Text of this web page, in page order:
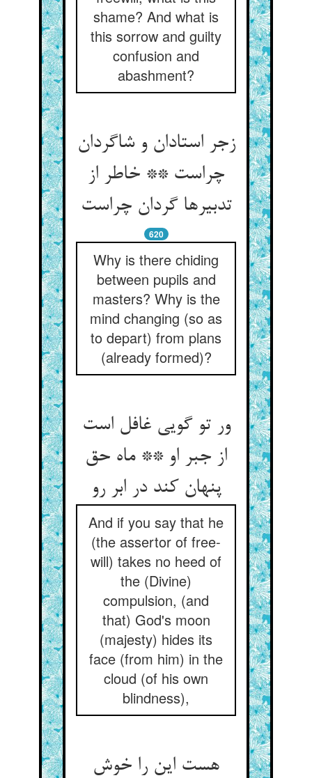
shame? And what is
this sorrow and guilty
confusion and
abashment?
زجر استادان و شاگردان
چراست ** خاطر از
تدبیرها گردان چراست‌‌
620
Why is there chiding
between pupils and
masters? Why is the
mind changing (so as
to depart) from plans
(already formed)?
ور تو گویی غافل است
از جبر او ** ماه حق
پنهان کند در ابر رو
And if you say that he
(the assertor of free-
will) takes no heed of
the (Divine)
compulsion, (and
that) God's moon
(majesty) hides its
face (from him) in the
cloud (of his own
blindness),
هست این را خوش